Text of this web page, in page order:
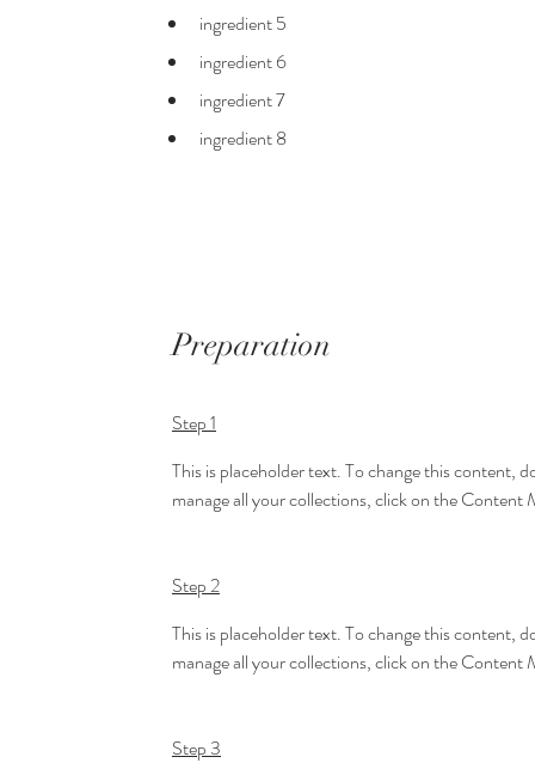
ingredient 5
ingredient 6
ingredient 7
ingredient 8
Preparation
Step 1
This is placeholder text. To change this content,
manage all your collections, click on the
Step 2
This is placeholder text. To change this content,
manage all your collections, click on the
Step 3